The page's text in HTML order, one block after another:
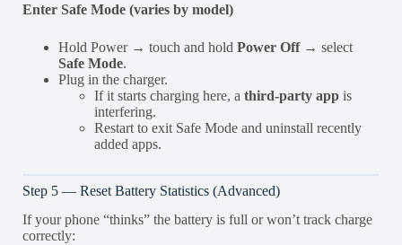
Enter Safe Mode (varies by model)
Hold Power → touch and hold Power Off→ select
Safe Mode.
Plug in the charger.
If it starts charging here, a third-party app is
interfering.
Restart to exit Safe Mode and uninstall recently
added apps.
Step 5 — Reset Battery Statistics (Advanced)
If your phone “thinks” the battery is full or won’t track charge
correctly: